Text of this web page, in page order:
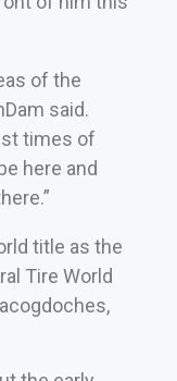
of the
said.
times of
here and
title as the
Tire World